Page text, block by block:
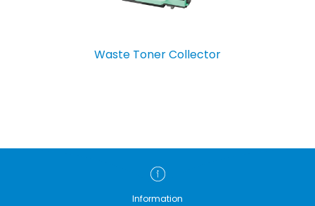
Waste Toner Collector
Information